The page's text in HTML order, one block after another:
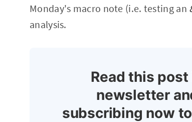
Monday's macro note (i.e. testing an
analysis.
Read this
newsletter
subscribing now